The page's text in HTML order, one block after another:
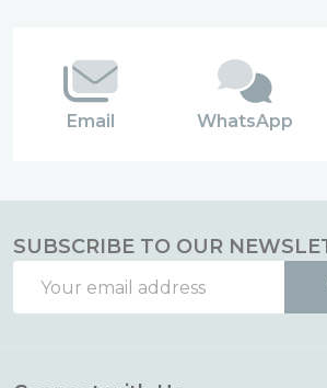
Email WhatsApp
SUBSCRIBE TO OUR
Address